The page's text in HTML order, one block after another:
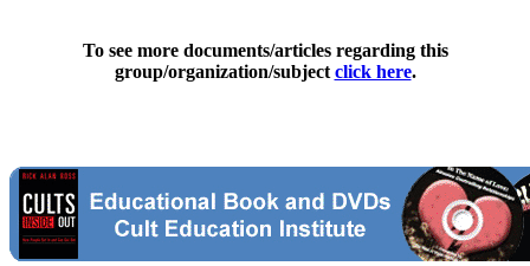
To see more documents/articles regarding this
group/organization/subject click here.